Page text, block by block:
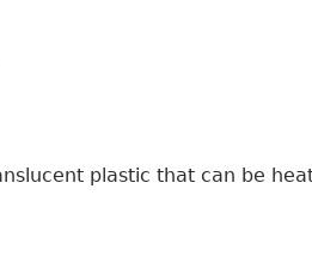
plastic that can be